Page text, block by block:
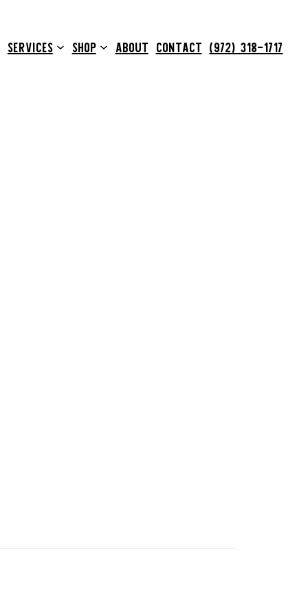
SERVICES SHOP ABOUT CONTACT (972) 318-1717